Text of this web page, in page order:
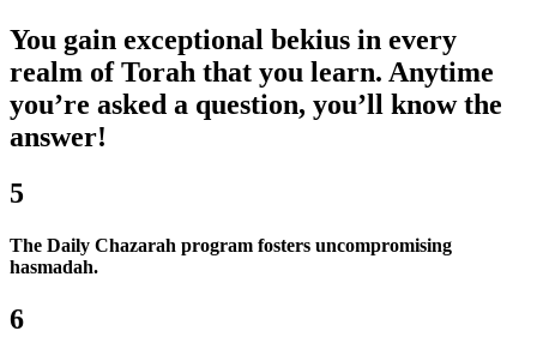
You gain exceptional bekius in every
realm of Torah that you learn. Anytime
you’re asked a question, you’ll know the
answer!
5
The Daily Chazarah program fosters uncompromising
hasmadah.
6